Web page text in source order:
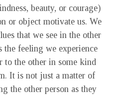
beauty, or courage)
or object motivate us. We
that we see in the other
the feeling we experience
to the other in some kind
It is not just a matter of
the other person as they